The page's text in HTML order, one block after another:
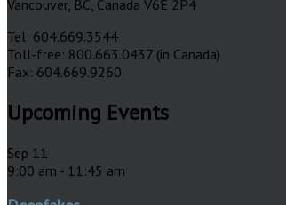
Vancouver, BC, Canada V6E 2P4
Tel: 604.669.3544
Toll-free: 800.663.0437 (in Canada)
Fax: 604.669.9260
Upcoming Events
Sep 11
9:00 am - 11:45 am